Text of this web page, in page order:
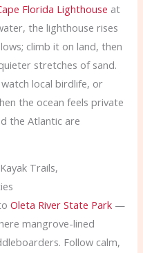
Florida Lighthouse at
the lighthouse rises
climb it on land, then
stretches of sand.
local birdlife, or
the ocean feels private
the Atlantic are
Trails,
Oleta River State Park —
mangrove-lined
Follow calm,